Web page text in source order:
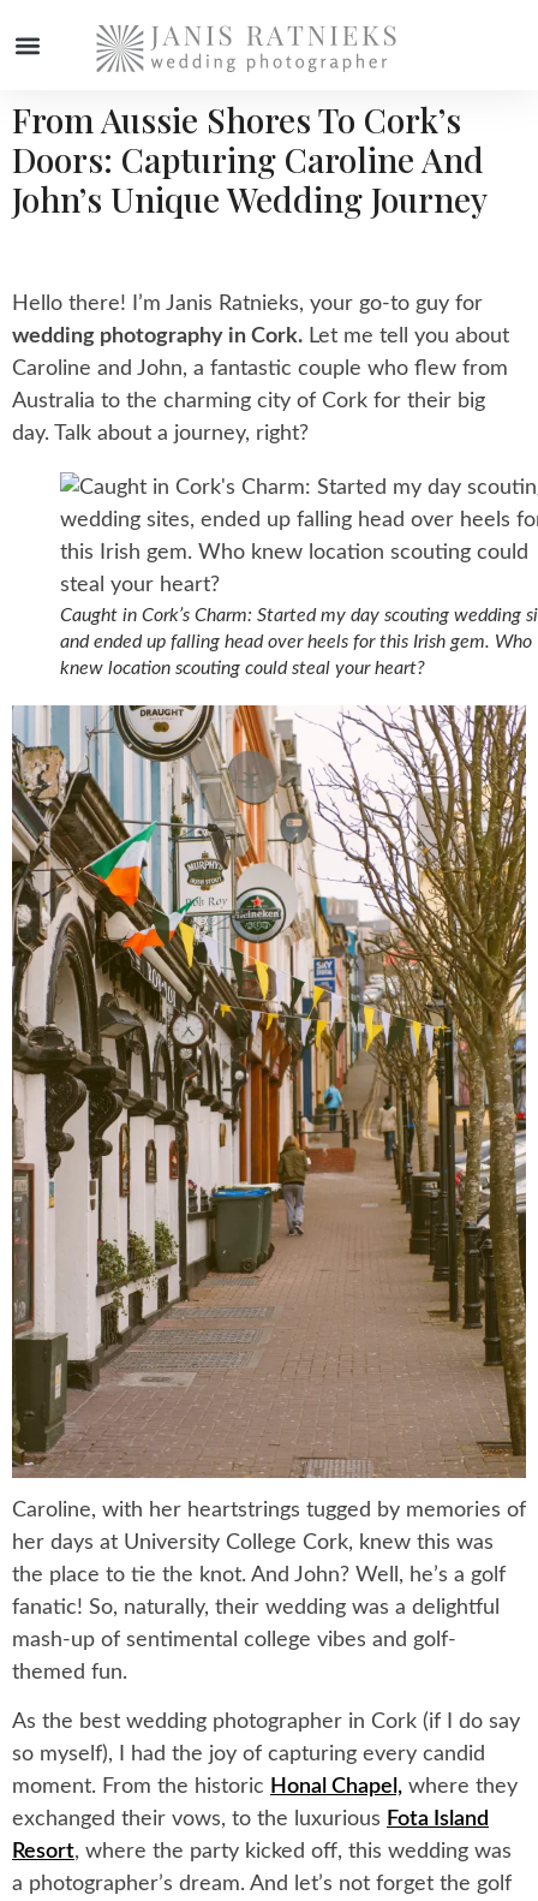
From Aussie Shores To Cork’s
Doors: Capturing Caroline And
John’s Unique Wedding Journey
Hello there! I’m Janis Ratnieks, your go-to guy for
wedding photography in Cork. Let me tell you about
Caroline and John, a fantastic couple who flew from
Australia to the charming city of Cork for their big
day. Talk about a journey, right?
Caught in Cork’s Charm: Started my day scouting wedding
and ended up falling head over heels for this Irish gem. Who
knew location scouting could steal your heart?
Caroline, with her heartstrings tugged by memories of
her days at University College Cork, knew this was
the place to tie the knot. And John? Well, he’s a golf
fanatic! So, naturally, their wedding was a delightful
mash-up of sentimental college vibes and golf-
themed fun.
As the best wedding photographer in Cork (if I do say
so myself), I had the joy of capturing every candid
moment. From the historic Honal Chapel, where they
exchanged their vows, to the luxurious Fota Island
Resort, where the party kicked off, this wedding was
a photographer’s dream. And let’s not forget the golf